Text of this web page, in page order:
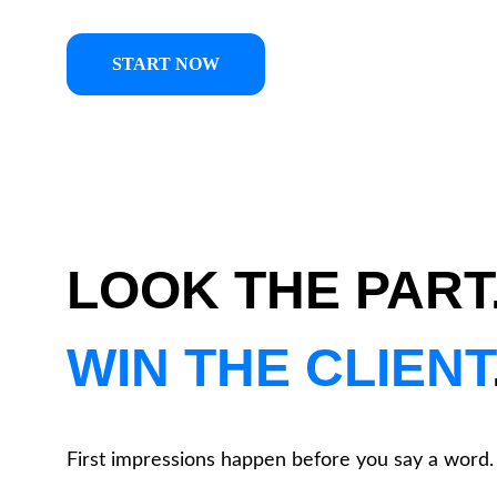
START NOW
First impressions happen before you say a
LOOK THE
WIN THE CLIENT